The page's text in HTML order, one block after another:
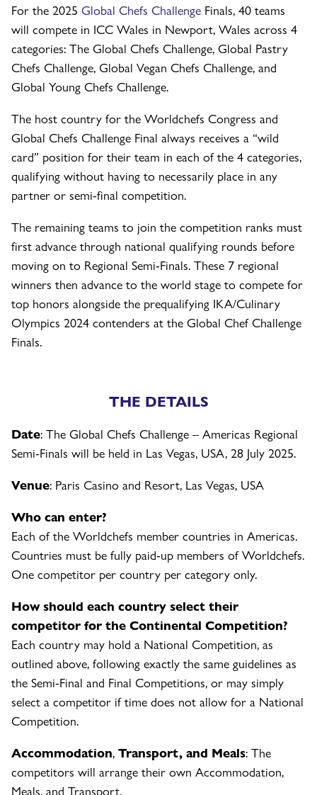
For the 2025 Global Chefs Challenge Finals, 40 teams
will compete in ICC Wales in Newport, Wales across 4
categories: The Global Chefs Challenge, Global Pastry
Chefs Challenge, Global Vegan Chefs Challenge, and
Global Young Chefs Challenge.
The host country for the Worldchefs Congress and
Global Chefs Challenge Final always receives a “wild
card” position for their team in each of the 4 categories,
qualifying without having to necessarily place in any
partner or semi-final competition.
The remaining teams to join the competition ranks must
first advance through national qualifying rounds before
moving on to Regional Semi-Finals. These 7 regional
winners then advance to the world stage to compete for
top honors alongside the prequalifying IKA/Culinary
Olympics 2024 contenders at the Global Chef Challenge
Finals.
THE DETAILS
Date: The Global Chefs Challenge – Americas Regional
Semi-Finals will be held in Las Vegas, USA, 28 July 2025.
Venue: Paris Casino and Resort, Las Vegas, USA
Who can enter?
Each of the Worldchefs member countries in Americas.
Countries must be fully paid-up members of Worldchefs.
One competitor per country per category only.
How should each country select their
competitor for the Continental Competition?
Each country may hold a National Competition, as
outlined above, following exactly the same guidelines as
the Semi-Final and Final Competitions, or may simply
select a competitor if time does not allow for a National
Competition.
Accommodation, Transport, and Meals: The
competitors will arrange their own Accommodation,
Meals, and Transport.